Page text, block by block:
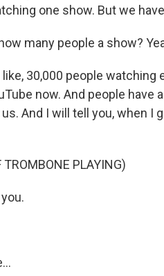
one show. But we
many people a show?
like, 30,000 people
now. And people
And I will tell you, when I
TROMBONE PLAYING)